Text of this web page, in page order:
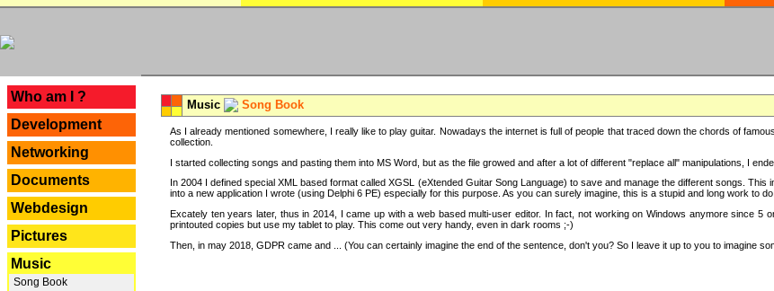
Who am I ?
Development
Networking
Documents
Webdesign
Pictures
Music
Song Book
Music Song Book
As I already mentioned somewhere, I really like to play guitar. Nowadays the internet is full of people that traced down the chords of
collection.
I started collecting songs and pasting them into MS Word, but as the file growed and after a lot of different "replace all" manipulations, I
In 2004 I defined special XML based format called XGSL (eXtended Guitar Song Language) to save and manage the different songs.
into a new application I wrote (using Delphi 6 PE) especially for this purpose. As you can surely imagine, this is a stupid and long work to
Excately ten years later, thus in 2014, I came up with a web based multi-user editor. In fact, not working on Windows anymore since
printouted copies but use my tablet to play. This come out very handy, even in dark rooms ;-)
Then, in may 2018, GDPR came and ... (You can certainly imagine the end of the sentence, don't you? So I leave it up to you to imagine